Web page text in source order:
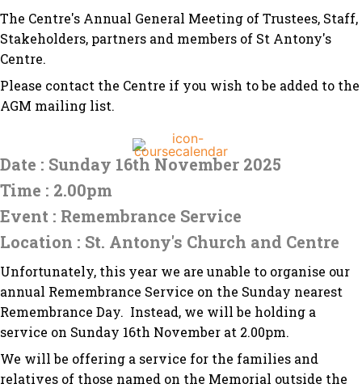
The Centre's Annual General Meeting of Trustees, Staff,
Stakeholders, partners and members of St Antony's
Centre.
Please contact the Centre if you wish to be added to the
AGM mailing list.
Date : Sunday 16th November 2025
Time : 2.00pm
Event : Remembrance Service
Location : St. Antony's Church and Centre
Unfortunately, this year we are unable to organise our
annual Remembrance Service on the Sunday nearest
Remembrance Day. Instead, we will be holding a
service on Sunday 16th November at 2.00pm.
We will be offering a service for the families and
relatives of those named on the Memorial outside the